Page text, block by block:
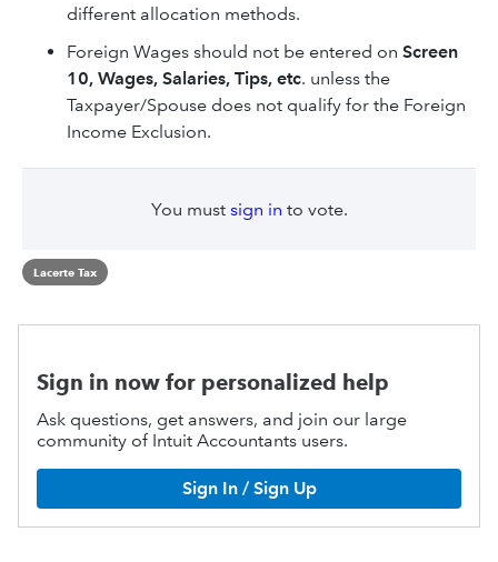
different allocation methods.
Foreign Wages should not be entered on Screen
10, Wages, Salaries, Tips, etc. unless the
Taxpayer/Spouse does not qualify for the Foreign
Income Exclusion.
You must sign in to vote.
Lacerte Tax
Sign in now for personalized help
Ask questions, get answers, and join our large
community of Intuit Accountants users.
Sign In / Sign Up